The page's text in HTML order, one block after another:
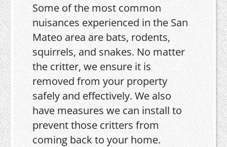
Some of the most common
nuisances experienced in the San
Mateo area are bats, rodents,
squirrels, and snakes. No matter
the critter, we ensure it is
removed from your property
safely and effectively. We also
have measures we can install to
prevent those critters from
coming back to your home.